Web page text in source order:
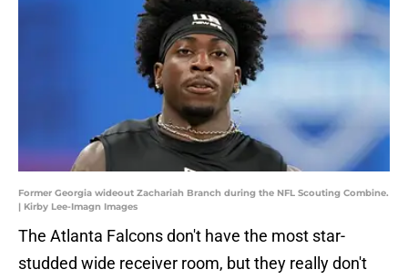
Former Georgia wideout Zachariah Branch during the NFL Scouting Combine.
| Kirby Lee-Imagn Images
The Atlanta Falcons don't have the most star-
studded wide receiver room, but they really don't